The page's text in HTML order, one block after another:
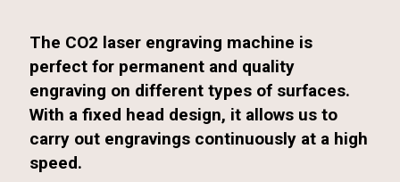
The CO2 laser engraving machine is
perfect for permanent and quality
engraving on different types of surfaces.
With a fixed head design, it allows us to
carry out engravings continuously at a high
speed.